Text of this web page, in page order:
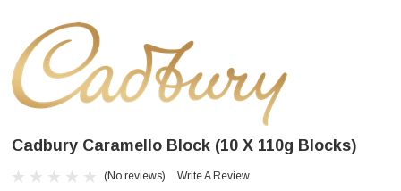
Cadbury Caramello Block (10 X 110g Blocks)
(No reviews) Write A Review